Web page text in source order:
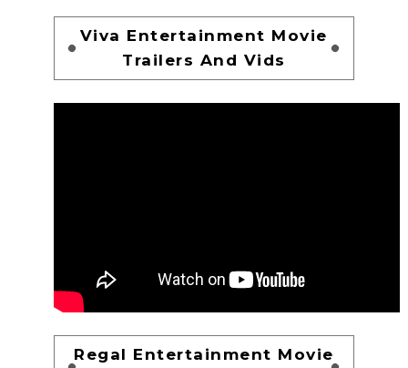
Viva Entertainment Movie
Trailers And Vids
Regal Entertainment Movie